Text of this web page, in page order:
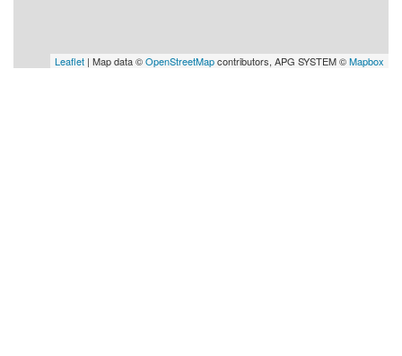
Leaflet | Map data ©OpenStreetMapcontributors, APG SYSTEM ©Mapbox